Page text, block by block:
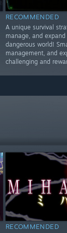
RECOMMENDED
A unique survival
manage, and
dangerous world!
management, and
challenging and
RECOMMENDED